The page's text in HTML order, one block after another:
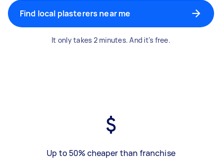
Find local plasterers near me
It only takes 2 minutes. And it's free.
Up to 50% cheaper than franchise